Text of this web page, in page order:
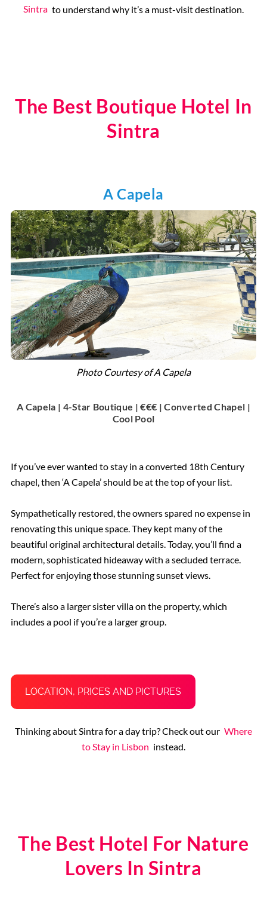
Sintra to understand why it’s a must-visit destination.
The Best Boutique Hotel In
Sintra
A Capela
Photo Courtesy of A Capela
A Capela | 4-Star Boutique | €€€ | Converted Chapel |
Cool Pool
If you’ve ever wanted to stay in a converted 18th Century
chapel, then ‘A Capela’ should be at the top of your list.
Sympathetically restored, the owners spared no expense in
renovating this unique space. They kept many of the
beautiful original architectural details. Today, you’ll find a
modern, sophisticated hideaway with a secluded terrace.
Perfect for enjoying those stunning sunset views.
There’s also a larger sister villa on the property, which
includes a pool if you’re a larger group.
LOCATION, PRICES AND PICTURES
Thinking about Sintra for a day trip? Check out our Where
to Stay in Lisbon instead.
The Best Hotel For Nature
Lovers In Sintra